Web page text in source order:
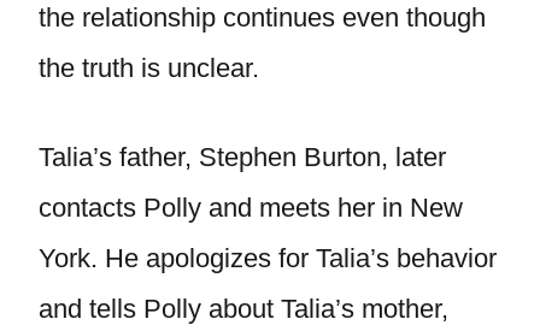
the relationship continues even though
the truth is unclear.
Talia’s father, Stephen Burton, later
contacts Polly and meets her in New
York. He apologizes for Talia’s behavior
and tells Polly about Talia’s mother,